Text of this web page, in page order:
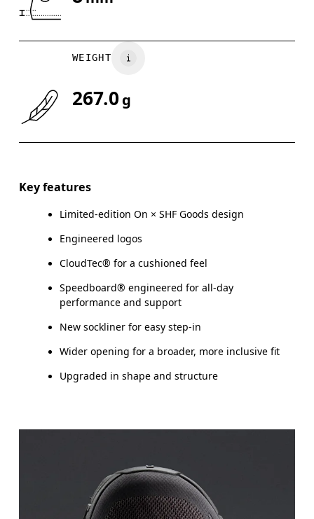
Drag horizontally to see more
WEIGHT
267.0 g
Key features
Limited-edition On × SHF Goods design
Engineered logos
CloudTec® for a cushioned feel
Speedboard® engineered for all-day
performance and support
New sockliner for easy step-in
Wider opening for a broader, more inclusive fit
Upgraded in shape and structure